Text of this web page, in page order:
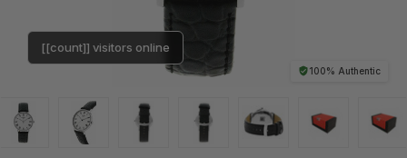
100% Authentic
[[count]] visitors online